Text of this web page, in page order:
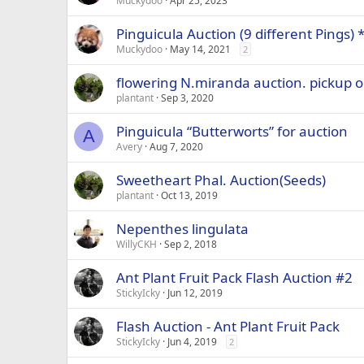
Pinguicula Auction (9 different Pings)
Muckydoo May 14, 2021 2
flowering N.miranda auction. pickup
plantant Sep 3, 2020
A Pinguicula “Butterworts” for auction
Avery Aug 7, 2020
Sweetheart Phal. Auction(Seeds)
plantant Oct 13, 2019
Nepenthes lingulata
WillyCKH Sep 2, 2018
Ant Plant Fruit Pack Flash Auction #2
StickyIcky Jun 12, 2019
Flash Auction - Ant Plant Fruit Pack
StickyIcky Jun 4, 2019 2